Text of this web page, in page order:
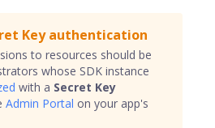
Key authentication
to resources should be
whose SDK instance
with a Secret Key
Admin Portal on your app's